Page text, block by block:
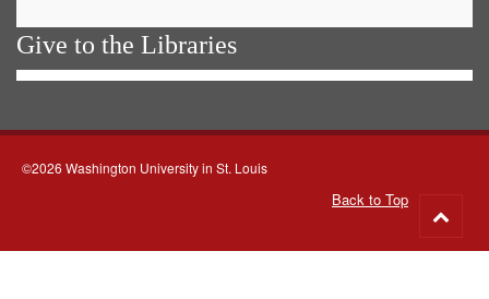
Give to the Libraries
©2026 Washington University in St. Louis
Back to Top
to